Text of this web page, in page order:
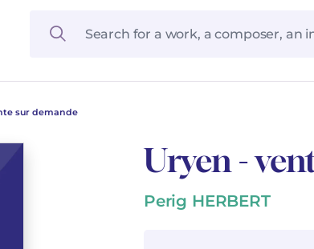
sur demande
Uryen -
Perig HERBERT